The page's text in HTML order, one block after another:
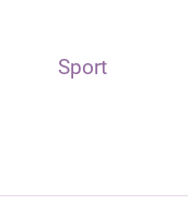
Sport